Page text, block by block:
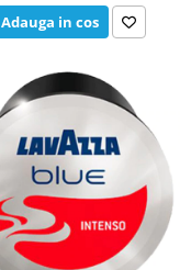
Adauga in cos